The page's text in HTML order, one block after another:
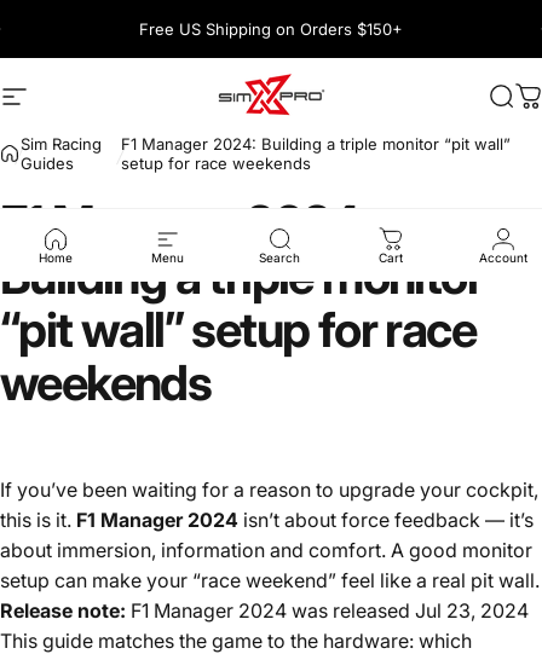
Free US Shipping on Orders $150+
1600+ 5 Star
Site navigation SimXPro l Sim Racing Shop
Home Menu Search Cart Account
Sim Racing
Guides
F1 Manager 2024: Building a triple monitor “pit wall”
setup for race weekends
F1Manager
2024:
Buildinga triplemonitor
“pitwall”setupforrace
weekends
If you’ve been waiting for a reason to upgrade your cockpit,
this is it. F1 Manager 2024 isn’t about force feedback — it’s
about immersion, information and comfort. A good monitor
setup can make your “race weekend” feel like a real pit wall.
Release note: F1 Manager 2024 was released Jul 23, 2024
This guide matches the game to the hardware: which